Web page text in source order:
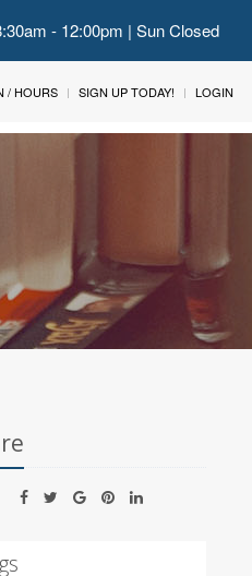
- 12:00pm | Sun Closed
/ HOURS SIGN UP TODAY! LOGIN